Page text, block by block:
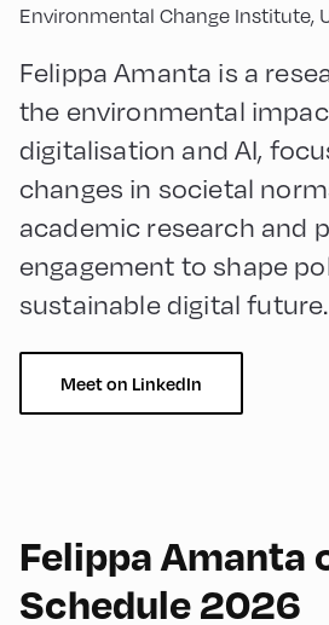
Environmental Change Institute,
Felippa Amanta is a
the environmental
digitalisation and AI,
changes in societal
academic research and
engagement to shape
sustainable digital future.
Meet on LinkedIn
Felippa Amanta
Schedule 2026